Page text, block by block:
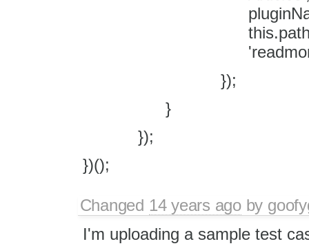
});
}
});
})();
Changed 14 years agoby
I'm uploading a sample test